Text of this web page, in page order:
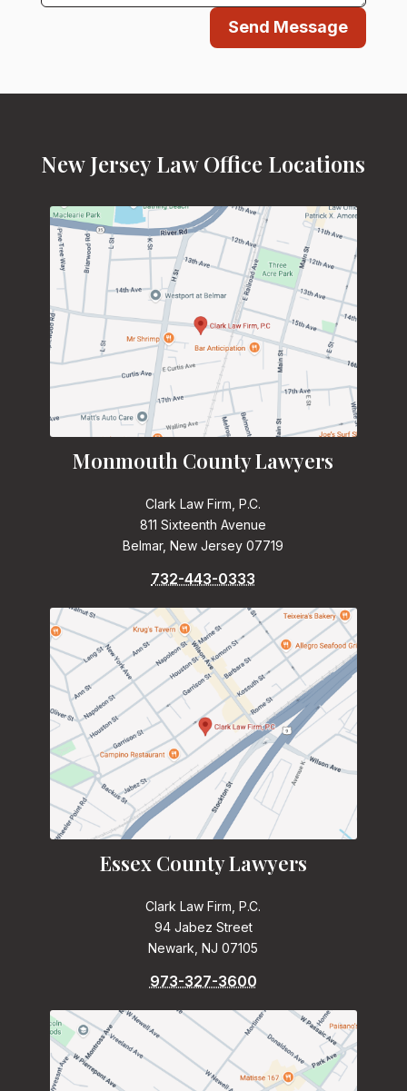
Send Message
New Jersey Law Office Locations
Monmouth County Lawyers
Clark Law Firm, P.C.
811 Sixteenth Avenue
Belmar, New Jersey 07719
732-443-0333
Essex County Lawyers
Clark Law Firm, P.C.
94 Jabez Street
Newark, NJ 07105
973-327-3600